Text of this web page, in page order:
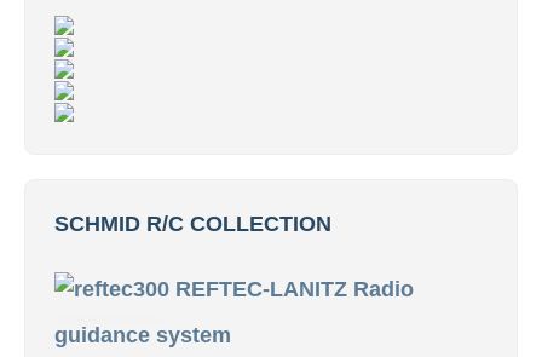
SCHMID R/C COLLECTION
REFTEC-LANITZ Radio
guidance system